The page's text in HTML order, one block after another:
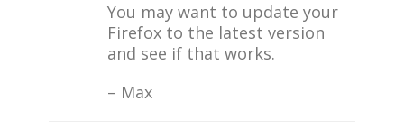
You may want to update your
Firefox to the latest version
and see if that works.
– Max